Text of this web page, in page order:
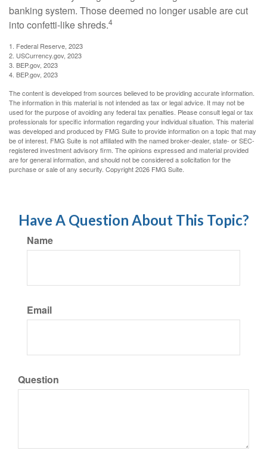
banking system. Those deemed no longer usable are cut
into confetti-like shreds.4
1. Federal Reserve, 2023
2. USCurrency.gov, 2023
3. BEP.gov, 2023
4. BEP.gov, 2023
The content is developed from sources believed to be providing accurate information.
The information in this material is not intended as tax or legal advice. It may not be
used for the purpose of avoiding any federal tax penalties. Please consult legal or tax
professionals for specific information regarding your individual situation. This material
was developed and produced by FMG Suite to provide information on a topic that may
be of interest. FMG Suite is not affiliated with the named broker-dealer, state- or SEC-
registered investment advisory firm. The opinions expressed and material provided
are for general information, and should not be considered a solicitation for the
purchase or sale of any security. Copyright2026 FMG Suite.
Have A Question About This Topic?
Name
Email
Question